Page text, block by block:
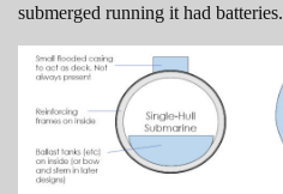
submerged running it had batteries.